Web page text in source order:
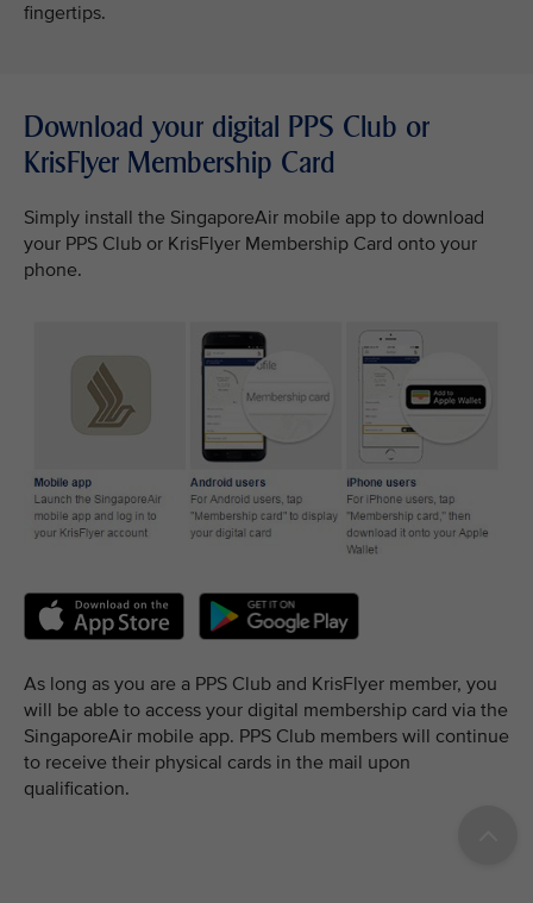
fingertips.
Download your digital PPS Club or
KrisFlyer Membership Card
Simply install the SingaporeAir mobile app to download
your PPS Club or KrisFlyer Membership Card onto your
phone.
As long as you are a PPS Club and KrisFlyer member, you
will be able to access your digital membership card via the
SingaporeAir mobile app. PPS Club members will continue
to receive their physical cards in the mail upon
qualification.